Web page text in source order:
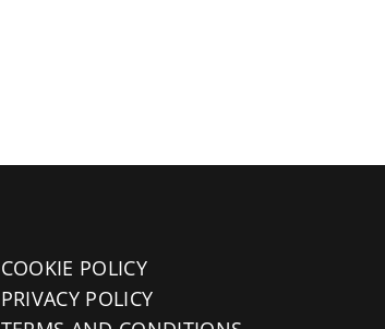
COOKIE POLICY
PRIVACY POLICY